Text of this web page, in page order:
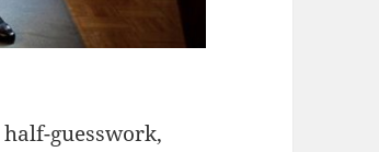
guesswork,